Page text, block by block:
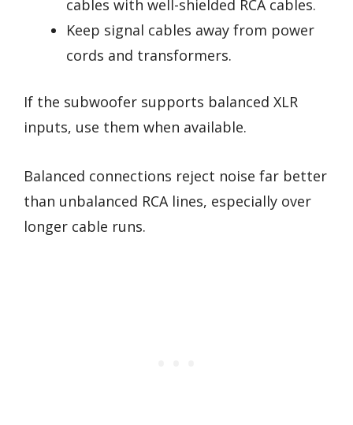
cables with well-shielded RCA cables.
Keep signal cables away from power
cords and transformers.
If the subwoofer supports balanced XLR
inputs, use them when available.
Balanced connections reject noise far better
than unbalanced RCA lines, especially over
longer cable runs.